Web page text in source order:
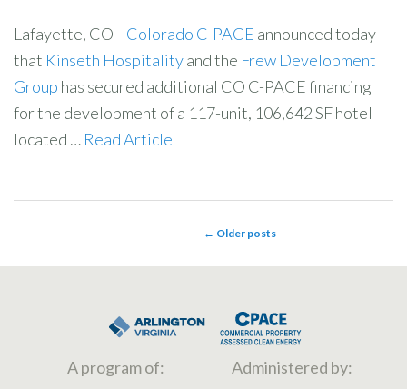
Lafayette, CO—Colorado C-PACE announced today
that Kinseth Hospitalityand the Frew Development
Group has secured additional CO C-PACE financing
for the development of a 117-unit, 106,642 SF hotel
located … Read Article
← Older posts
A program of: Administered by: